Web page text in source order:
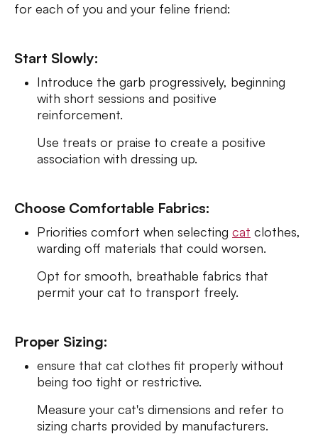
for each of you and your feline friend:
Start Slowly:
Introduce the garb progressively, beginning
with short sessions and positive
reinforcement.
Use treats or praise to create a positive
association with dressing up.
Choose Comfortable Fabrics:
Priorities comfort when selecting cat clothes,
warding off materials that could worsen.
Opt for smooth, breathable fabrics that
permit your cat to transport freely.
Proper Sizing:
ensure that cat clothes fit properly without
being too tight or restrictive.
Measure your cat's dimensions and refer to
sizing charts provided by manufacturers.